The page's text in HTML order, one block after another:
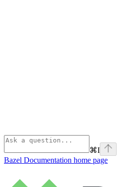
⌘I
Bazel Documentation home page